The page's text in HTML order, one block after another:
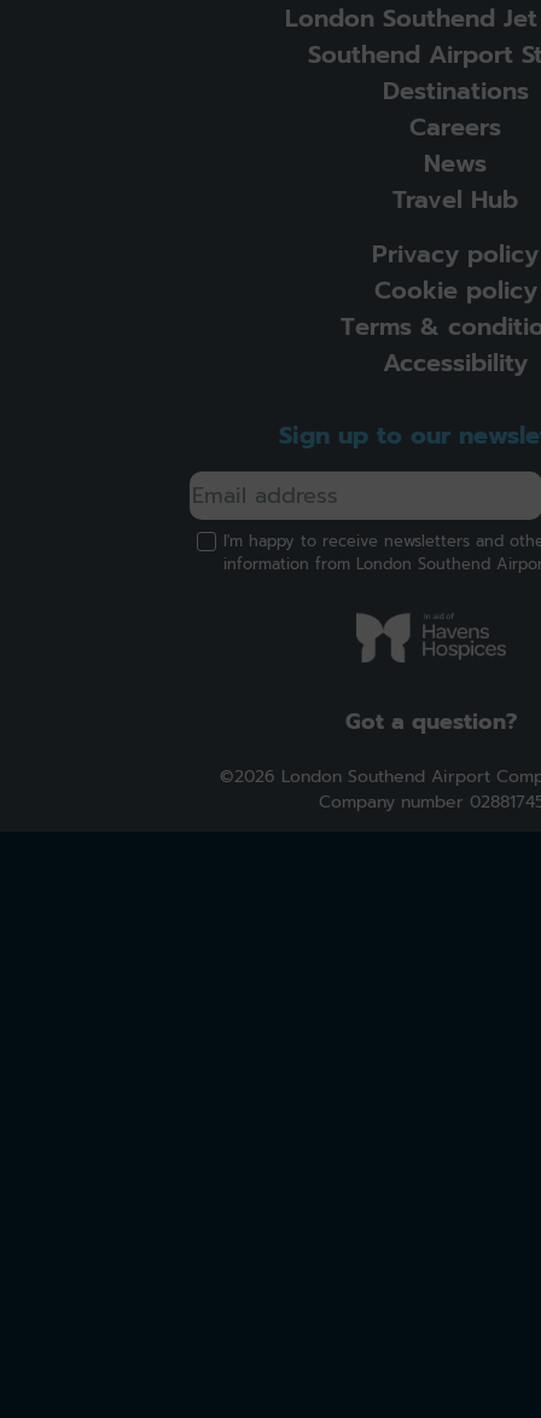
Sign up to our
I'm happy to receive newsletters and
information from London Southend
Got a question?
©2026 London Southend Airport
Company number
London Southend
Southend Airport
Destinations
Careers
News
Travel Hub
Privacy policy
Cookie policy
Terms &
Accessibility